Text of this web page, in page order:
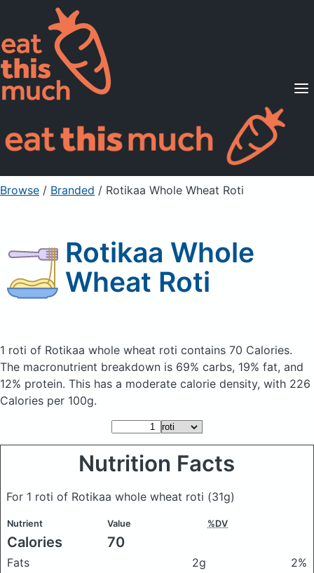
Supported Diets
Pricing
For Professionals
Sign Up Already a member? Sign in
Browse / Branded / Rotikaa Whole Wheat Roti
Rotikaa Whole
Wheat Roti
1 roti of Rotikaa whole wheat roti contains 70 Calories.
The macronutrient breakdown is 69% carbs, 19% fat, and
12% protein. This has a moderate calorie density, with 226
Calories per 100g.
Nutrition Facts
For 1 roti of Rotikaa whole wheat roti (31g)
Nutrient Value %DV
Calories 70
Fats 2g
2%